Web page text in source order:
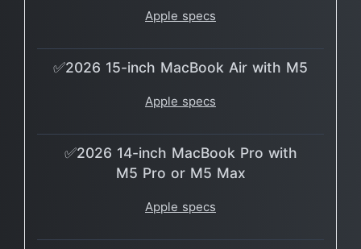
Apple specs
✅2026 15-inch MacBook Air with M5
Apple specs
✅2026 14-inch MacBook Pro with
M5 Pro or M5 Max
Apple specs